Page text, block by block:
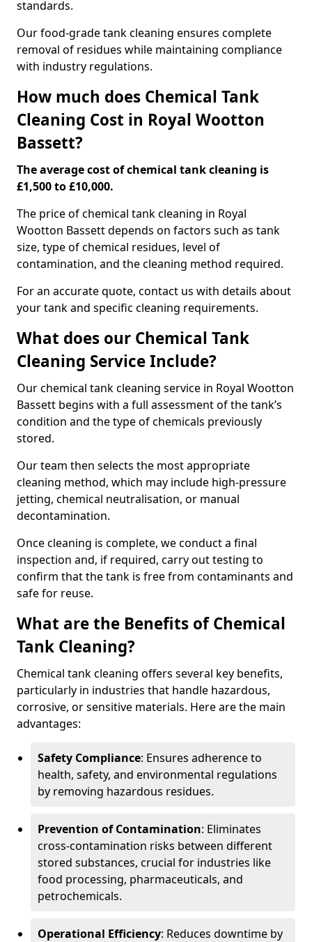
standards.
Our food-grade tank cleaning ensures complete
removal of residues while maintaining compliance
with industry regulations.
How much does Chemical Tank
Cleaning Cost in Royal Wootton
Bassett?
The average cost of chemical tank cleaning is
£1,500 to £10,000.
The price of chemical tank cleaning in Royal
Wootton Bassett depends on factors such as tank
size, type of chemical residues, level of
contamination, and the cleaning method required.
For an accurate quote, contact us with details about
your tank and specific cleaning requirements.
What does our Chemical Tank
Cleaning Service Include?
Our chemical tank cleaning service in Royal Wootton
Bassett begins with a full assessment of the tank’s
condition and the type of chemicals previously
stored.
Our team then selects the most appropriate
cleaning method, which may include high-pressure
jetting, chemical neutralisation, or manual
decontamination.
Once cleaning is complete, we conduct a final
inspection and, if required, carry out testing to
confirm that the tank is free from contaminants and
safe for reuse.
What are the Benefits of Chemical
Tank Cleaning?
Chemical tank cleaning offers several key benefits,
particularly in industries that handle hazardous,
corrosive, or sensitive materials. Here are the main
advantages:
Safety Compliance: Ensures adherence to
health, safety, and environmental regulations
by removing hazardous residues.
Prevention of Contamination: Eliminates
cross-contamination risks between different
stored substances, crucial for industries like
food processing, pharmaceuticals, and
petrochemicals.
Operational Efficiency: Reduces downtime by